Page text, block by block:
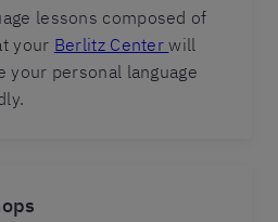
lessons composed of
your Berlitz Centerwill
your personal language